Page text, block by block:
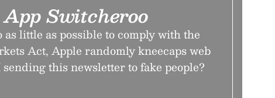
Switcheroo
as little as possible to comply with the
Act, Apple randomly kneecaps web
this newsletter to fake people?